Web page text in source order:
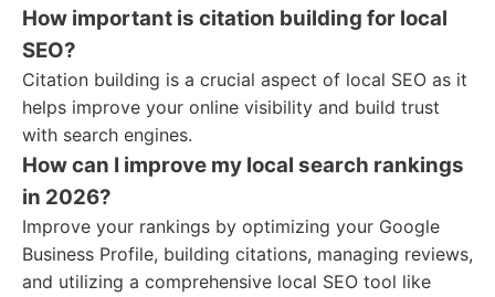
How important is citation building for local
SEO?
Citation building is a crucial aspect of local SEO as it
helps improve your online visibility and build trust
with search engines.
How can I improve my local search rankings
in 2026?
Improve your rankings by optimizing your Google
Business Profile, building citations, managing reviews,
and utilizing a comprehensive local SEO tool like